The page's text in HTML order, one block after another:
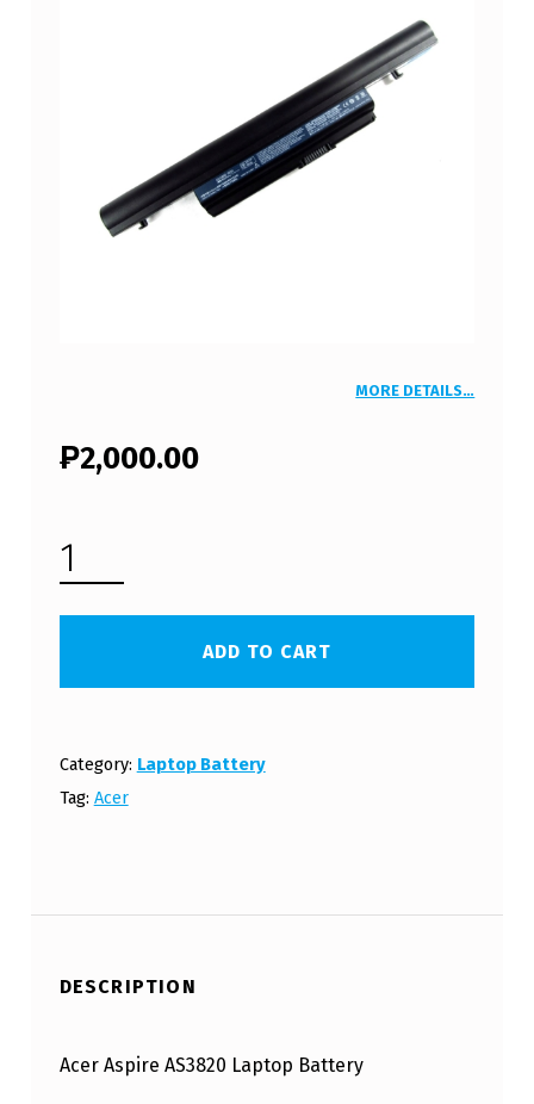
MORE DETAILS…
₱2,000.00
ACER ASPIRE AS3820 LAPTOP BATTERY (FREE SHIPPING) QUANTITY
ADD TO CART
Category: Laptop Battery
Tag: Acer
DESCRIPTION
Acer Aspire AS3820 Laptop Battery